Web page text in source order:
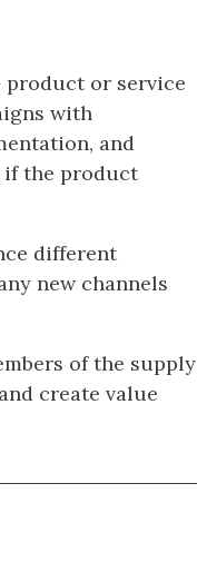
or service
with
and
if the product
different
new channels
of the supply
create value